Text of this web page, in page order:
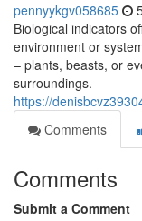
pennyykgv058685
Biological indicators
environment or
– plants, beasts, or
surroundings.
https://
Comments
Comments
Submit a Comment